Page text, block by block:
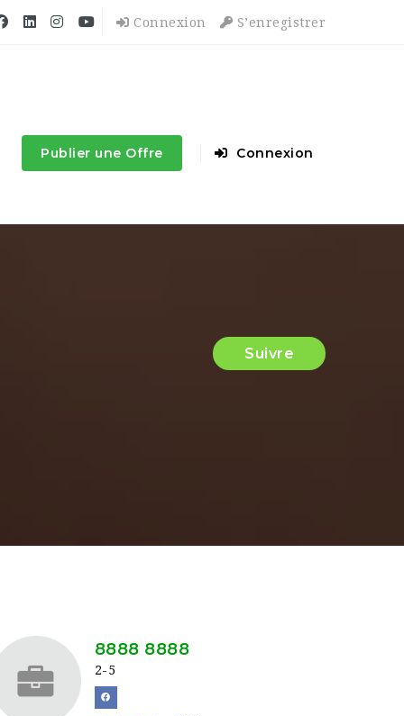
Connexion S’enregistrer
Publier une Offre Connexion
Suivre
8888 8888
2-5